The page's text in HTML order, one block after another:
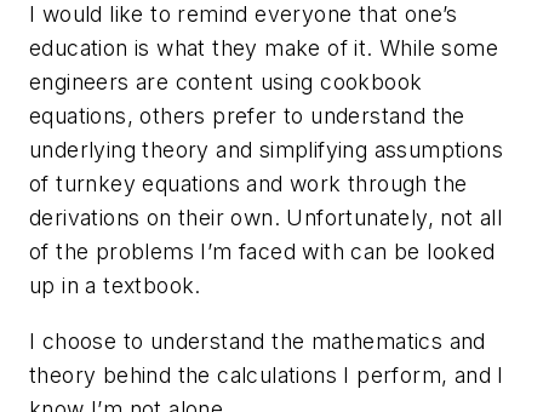
I would like to remind everyone that one’s
education is what they make of it. While some
engineers are content using cookbook
equations, others prefer to understand the
underlying theory and simplifying assumptions
of turnkey equations and work through the
derivations on their own. Unfortunately, not all
of the problems I’m faced with can be looked
up in a textbook.
I choose to understand the mathematics and
theory behind the calculations I perform, and I